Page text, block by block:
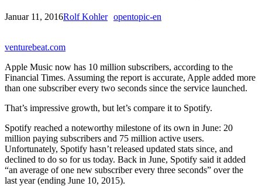
Januar 11, 2016Rolf Kohler opentopic-en
venturebeat.com
Apple Music now has 10 million subscribers, according to the
Financial Times. Assuming the report is accurate, Apple added more
than one subscriber every two seconds since the service launched.
That’s impressive growth, but let’s compare it to Spotify.
Spotify reached a noteworthy milestone of its own in June: 20
million paying subscribers and 75 million active users.
Unfortunately, Spotify hasn’t released updated stats since, and
declined to do so for us today. Back in June, Spotify said it added
“an average of one new subscriber every three seconds” over the
last year (ending June 10, 2015).